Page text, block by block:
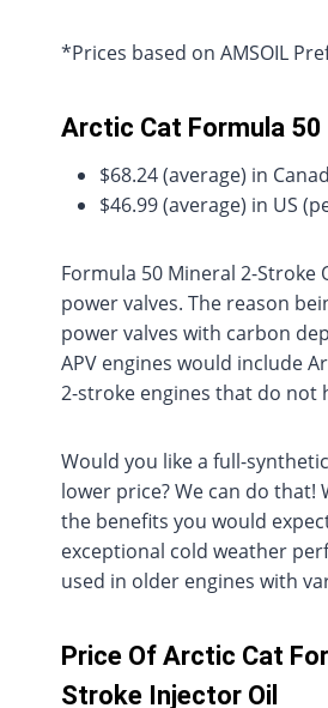
*Prices based on AMSOIL
Arctic Cat Formula
$68.24 (average) in
$46.99 (average) in US
Formula 50 Mineral 2-
power valves. The reason
power valves with carbon
APV engines would include
2-stroke engines that do not
Would you like a full-
lower price? We can do that!
the benefits you would
exceptional cold weather
used in older engines with
Price Of Arctic Cat
Stroke Injector Oil